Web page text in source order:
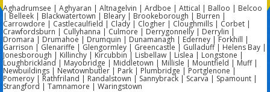
Aghadrumsee | Aghyaran | Altnagelvin | Ardboe | Attical | Balloo | Belcoo
| Belleek | Blackwatertown | Bleary | Brookeborough | Burren |
Carrowdore | Castlecaulfield | Clady | Clogher | Cloughmills | Corbet |
Crawfordsburn | Cullyhanna | Culmore | Derrygonnelly | Derrylin |
Dromara | Drumahoe | Drumquin | Dunamanagh | Ederney | Forkhill |
Garrison | Glenariffe | Glengormley | Greencastle | Gulladuff | Helens Bay |
Jonesborough | Killinchy | Kircubbin | Lisbellaw | Lislea | Longstone |
Loughbrickland | Mayobridge | Middletown | Millisle | Mountfield | Muff |
Newbuildings | Newtownbutler | Park | Plumbridge | Portglenone |
Pomeroy | Rathfriland | Randalstown | Sannybrack | Scarva | Spamount |
Strangford | Tamnamore | Waringstown